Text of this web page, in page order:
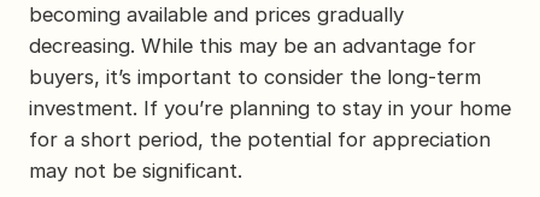
becoming available and prices gradually
decreasing. While this may be an advantage for
buyers, it’s important to consider the long-term
investment. If you’re planning to stay in your home
for a short period, the potential for appreciation
may not be significant.